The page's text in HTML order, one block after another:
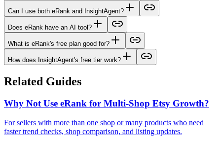
Can I use both eRank and InsightAgent?
Does eRank have an AI tool?
What is eRank's free plan good for?
How does InsightAgent's free tier work?
Related Guides
Why Not Use eRank for Multi-Shop Etsy Growth?
For sellers with more than one shop or many products who need
faster trend checks, shop comparison, and listing updates.